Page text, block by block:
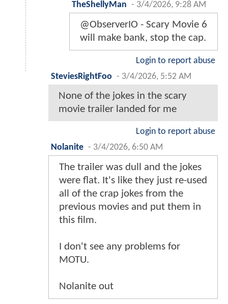
TheShellyMan - 3/4/2026, 9:28 AM
@ObserverIO - Scary Movie 6
will make bank, stop the cap.
Login to report abuse
SteviesRightFoo - 3/4/2026, 5:52 AM
None of the jokes in the scary
movie trailer landed for me
Login to report abuse
Nolanite - 3/4/2026, 6:50 AM
The trailer was dull and the jokes
were flat. It's like they just re-used
all of the crap jokes from the
previous movies and put them in
this film.
I don't see any problems for
MOTU.
Nolanite out